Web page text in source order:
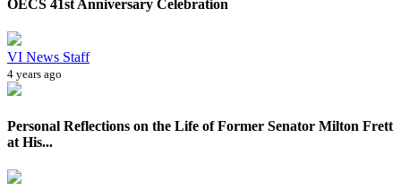
OECS 41st Anniversary Celebration
VI News Staff
4 years ago
Personal Reflections on the Life of Former Senator Milton Frett
at His...